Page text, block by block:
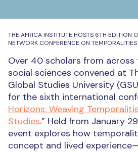
THE AFRICA INSTITUTE HOSTS 6TH EDITION
NETWORK CONFERENCE ON
Over 40 scholars from across
social sciences convened at
Global Studies University
for the sixth international
Horizons: Weaving
Studies.” Held from January
event explores how
concept and lived